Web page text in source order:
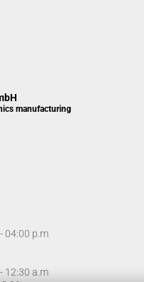
manufacturing
04:00 p.m
12:30 a.m